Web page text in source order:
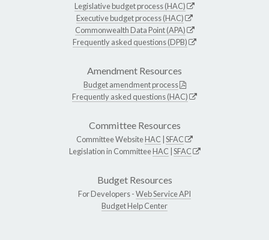
Legislative budget process (HAC)
Executive budget process (HAC)
Commonwealth Data Point (APA)
Frequently asked questions (DPB)
Amendment Resources
Budget amendment process
Frequently asked questions (HAC)
Committee Resources
Committee WebsiteHAC SFAC
Legislation in CommitteeHAC SFAC
Budget Resources
For Developers -Web Service API
Budget Help Center